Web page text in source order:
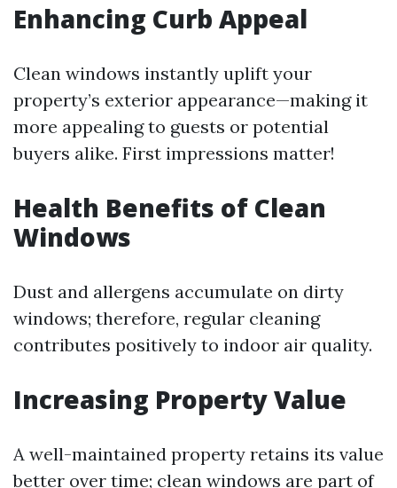
Enhancing Curb Appeal
Clean windows instantly uplift your
property’s exterior appearance—making it
more appealing to guests or potential
buyers alike. First impressions matter!
Health Benefits of Clean
Windows
Dust and allergens accumulate on dirty
windows; therefore, regular cleaning
contributes positively to indoor air quality.
Increasing Property Value
A well-maintained property retains its value
better over time; clean windows are part of